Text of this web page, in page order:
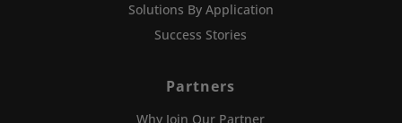
Solutions By Application
Success Stories
Partners
Why Join Our Partner